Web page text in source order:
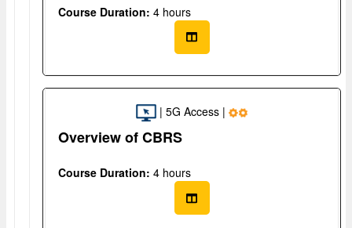
Course Duration: 4 hours
| 5G Access |
Overview of CBRS
Course Duration: 4 hours